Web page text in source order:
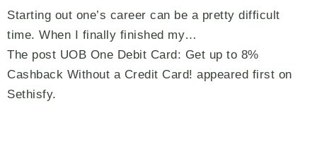
Starting out one’s career can be a pretty difficult
time. When I finally finished my…
The post UOB One Debit Card: Get up to 8%
Cashback Without a Credit Card! appeared first on
Sethisfy.